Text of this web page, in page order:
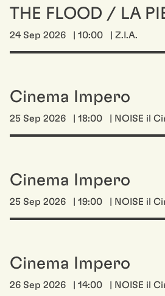
THE FLOOD / LA
24 Sep 2026 | 10:00 | Z.I.A.
Cinema Impero
25 Sep 2026 | 18:00 | NOISE il
Cinema Impero
25 Sep 2026 | 19:00 | NOISE il
Cinema Impero
26 Sep 2026 | 14:00 | NOISE il